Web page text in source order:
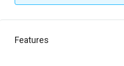
Features